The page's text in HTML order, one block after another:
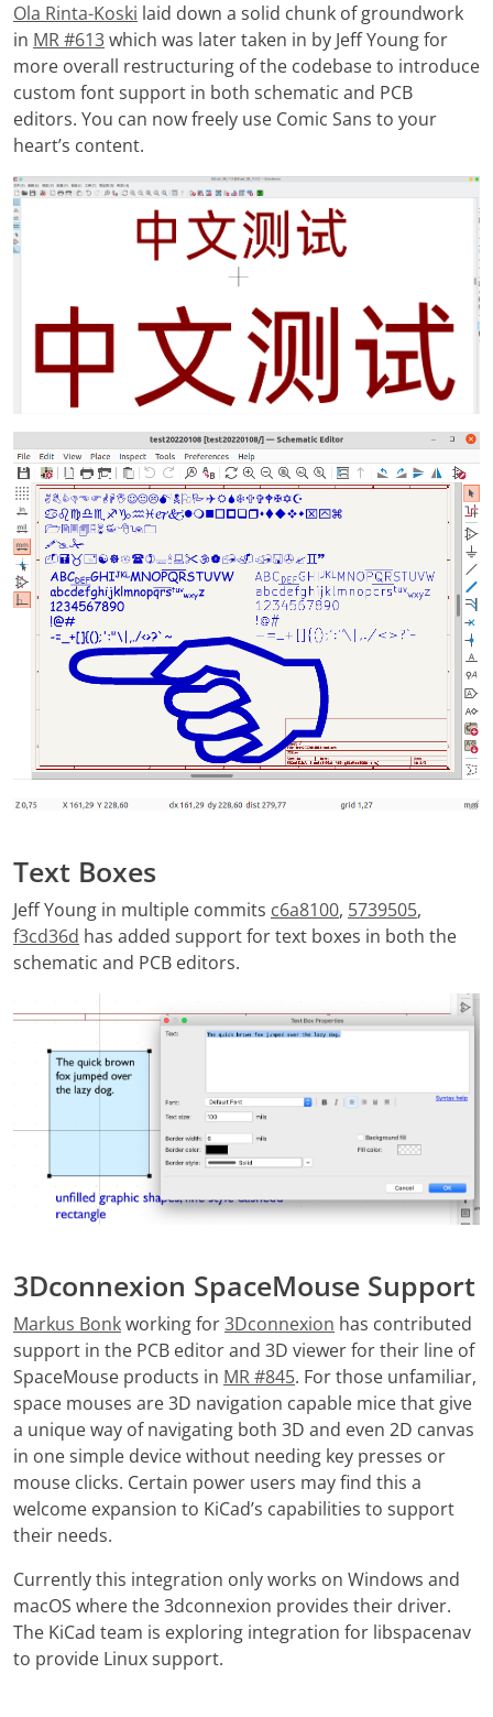
Ola Rinta-Koski laid down a solid chunk of groundwork
in MR #613which was later taken in by Jeff Young for
more overall restructuring of the codebase to introduce
custom font support in both schematic and PCB
editors. You can now freely use Comic Sans to your
heart’s content.
Text Boxes
Jeff Young in multiple commits c6a8100, 5739505,
f3cd36d has added support for text boxes in both the
schematic and PCB editors.
3Dconnexion SpaceMouse Support
Markus Bonkworking for3Dconnexion has contributed
support in the PCB editor and 3D viewer for their line of
SpaceMouse products in MR #845. For those unfamiliar,
space mouses are 3D navigation capable mice that give
a unique way of navigating both 3D and even 2D canvas
in one simple device without needing key presses or
mouse clicks. Certain power users may find this a
welcome expansion to KiCad’s capabilities to support
their needs.
Currently this integration only works on Windows and
macOS where the 3dconnexion provides their driver.
The KiCad team is exploring integration for libspacenav
to provide Linux support.